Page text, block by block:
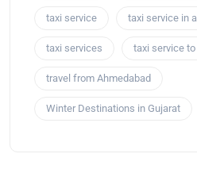
taxi service taxi service in
taxi services taxi service
travel from Ahmedabad
Winter Destinations in Gujarat